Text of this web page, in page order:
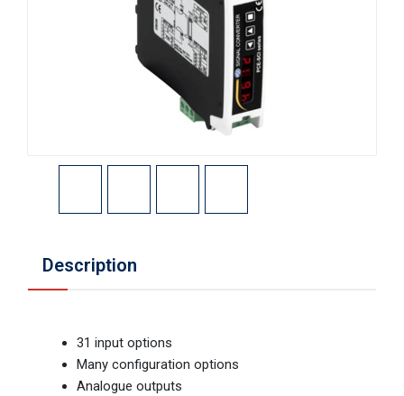
Description
31 input options
Many configuration options
Analogue outputs